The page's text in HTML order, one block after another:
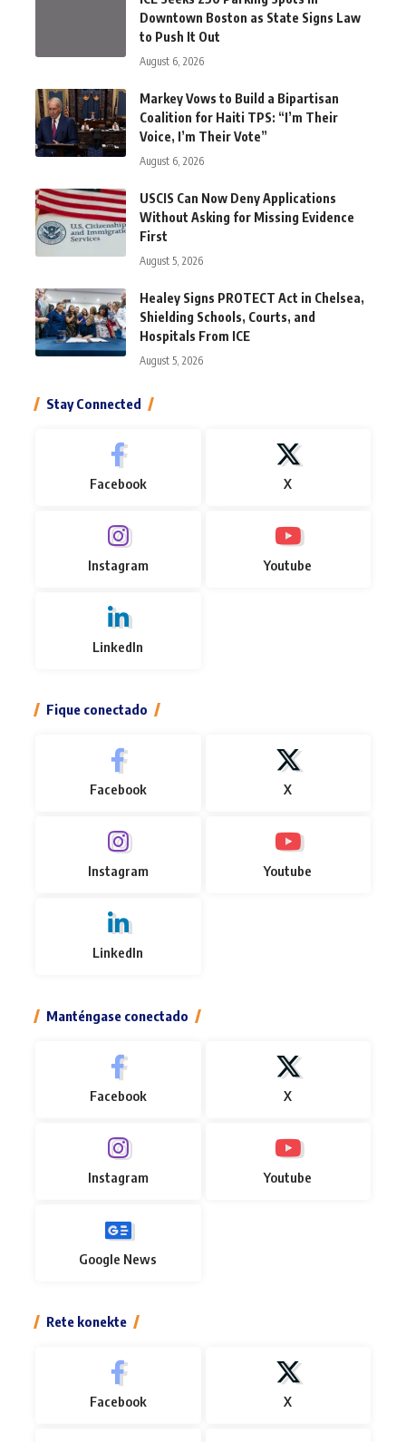
Downtown Boston as State Signs Law
to Push It Out
August 6, 2026
Markey Vows to Build a Bipartisan
Coalition for Haiti TPS: “I’m Their
Voice, I’m Their Vote”
August 6, 2026
USCIS Can Now Deny Applications
Without Asking for Missing Evidence
First
August 5, 2026
Healey Signs PROTECT Act in Chelsea,
Shielding Schools, Courts, and
Hospitals From ICE
August 5, 2026
Stay Connected
Facebook X
Instagram Youtube
LinkedIn
Fique conectado
Facebook X
Instagram Youtube
LinkedIn
Manténgase conectado
Facebook X
Instagram Youtube
Google News
Rete konekte
Facebook X